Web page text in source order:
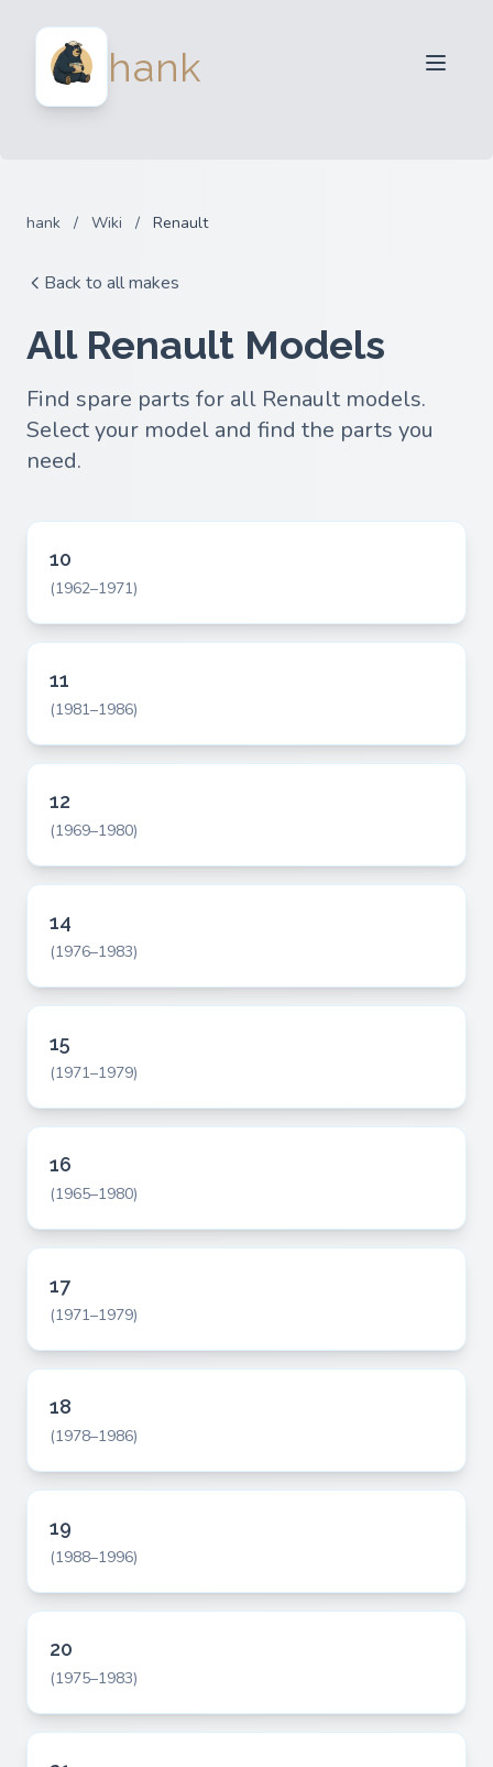
hank
hank / Wiki / Renault
Back to all makes
All Renault Models
Find spare parts for all Renault models.
Select your model and find the parts you
need.
10
(1962–1971)
11
(1981–1986)
12
(1969–1980)
14
(1976–1983)
15
(1971–1979)
16
(1965–1980)
17
(1971–1979)
18
(1978–1986)
19
(1988–1996)
20
(1975–1983)